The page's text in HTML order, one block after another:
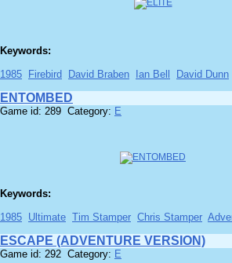
Keywords:
1985
Firebird David Braben Ian Bell David Dunn
ENTOMBED
Game id: 289 Category: E
Keywords:
1985 Ultimate Tim Stamper Chris Stamper
ESCAPE (ADVENTURE VERSION)
Game id: 292 Category: E